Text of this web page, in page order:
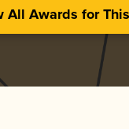
All Awards for